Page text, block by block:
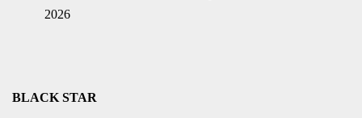
2026
BLACK STAR